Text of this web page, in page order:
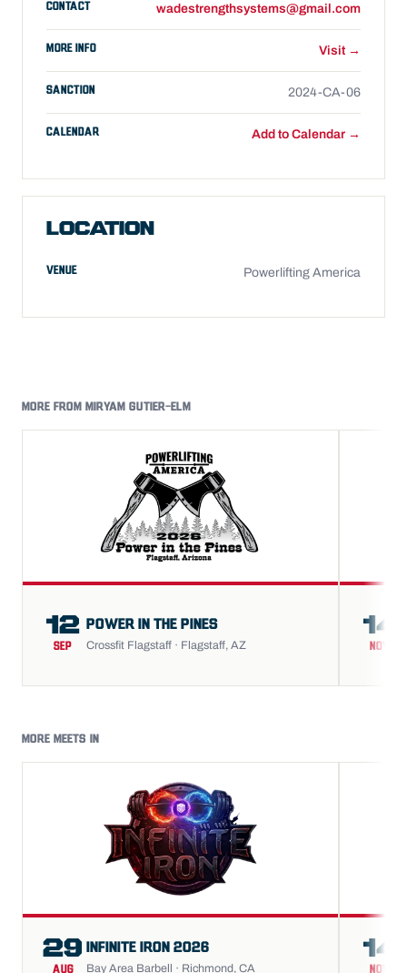
CONTACT wadestrengthsystems@gmail.com
MORE INFO Visit →
SANCTION 2024-CA-06
CALENDAR Add to Calendar →
LOCATION
VENUE Powerlifting America
MORE FROM MIRYAM GUTIER-ELM
12
SEP
POWER IN THE PINES
Crossfit Flagstaff · Flagstaff, AZ
14
NOV
MORE MEETS IN
29
AUG
INFINITE IRON 2026
Bay Area Barbell · Richmond, CA
14
NOV